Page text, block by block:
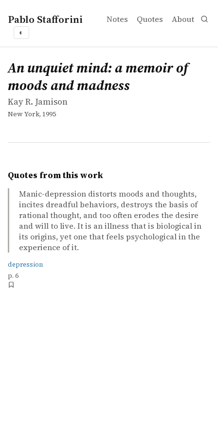
Pablo Stafforini Notes Quotes About
◐
works
Kay R. Jamison
An unquiet mind: a memoir of moods and madness
book
An unquiet mind: a memoir of
moods and madness
Kay R. Jamison
New York, 1995
Quotes from this work
Manic-depression distorts moods and thoughts,
incites dreadful behaviors, destroys the basis of
rational thought, and too often erodes the desire
and will to live. It is an illness that is biological in
its origins, yet one that feels psychological in the
experience of it.
depression
p. 6